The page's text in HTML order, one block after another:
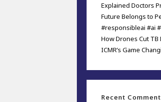
Explained Doctors
Future Belongs to
#responsibleai #ai
How Drones Cut TB
ICMR’s Game
Recent